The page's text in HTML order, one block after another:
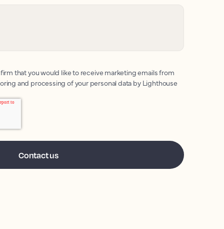
that you would like to receive marketing emails from
and processing of your personal data by Lighthouse